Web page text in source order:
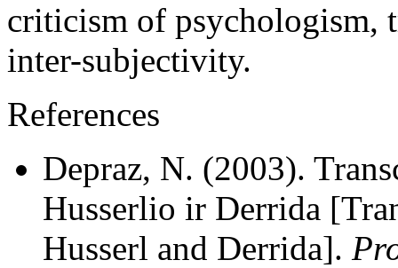
criticism of psychologism,
inter-subjectivity.
References
Depraz, N. (2003).
Husserlio ir Derrida
Husserl and Derrida].